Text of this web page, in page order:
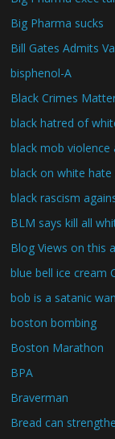
Big Pharma sucks
Bill Gates Admits
bisphenol-A
Black Crimes
black hatred of
black mob violence
black on white hate
black rascism
BLM says kill all
Blog Views on this
blue bell ice cream
bob is a satanic
boston bombing
Boston Marathon
BPA
Braverman
Bread can